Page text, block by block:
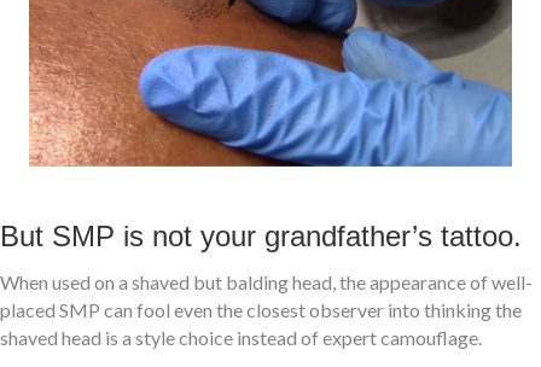
But SMP is not your grandfather’s tattoo.
When used on a shaved but balding head, the appearance of well-
placed SMP can fool even the closest observer into thinking the
shaved head is a style choice instead of expert camouflage.